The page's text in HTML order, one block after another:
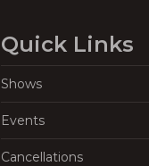
Quick Links
Shows
Events
Cancellations